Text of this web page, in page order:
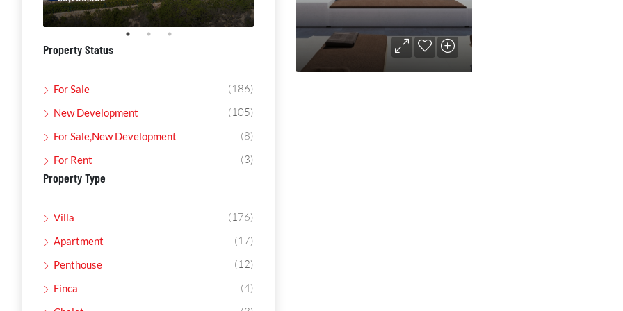
Property Status
For Sale (186)
New Development (105)
For Sale,New Development (8)
For Rent (3)
Property Type
Villa (176)
Apartment (17)
Penthouse (12)
Finca (4)